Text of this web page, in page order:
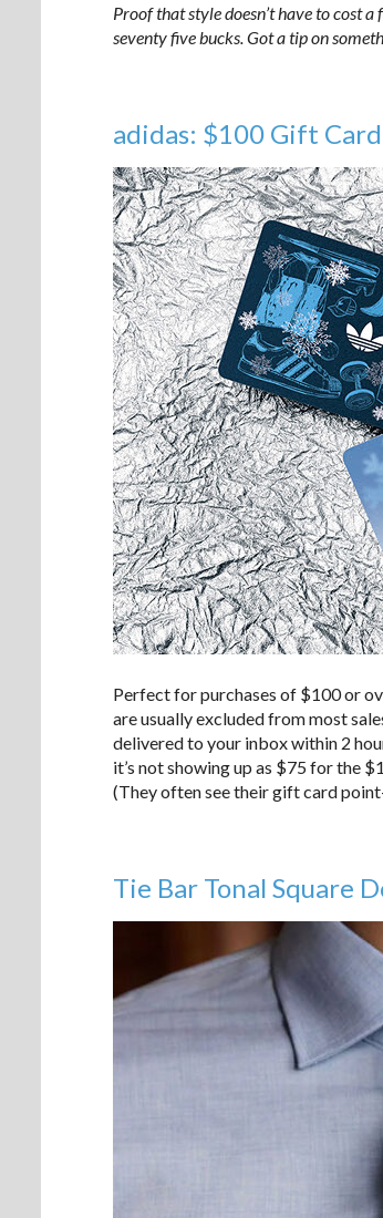
Proof that style doesn’t have to cost
seventy five bucks. Got a tip on
adidas: $100 Gift
Perfect for purchases of $100 or
are usually excluded from most
delivered to your inbox within 2
it’s not showing up as $75 for the
(They often see their gift card
Tie Bar Tonal Square